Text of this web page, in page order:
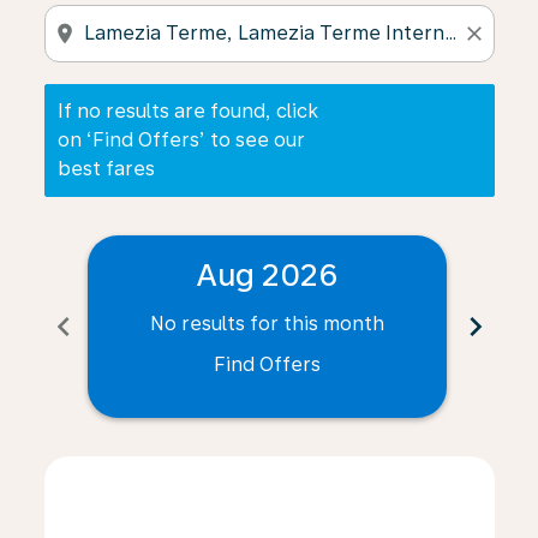
location_on close
If no results are found, click
on ‘Find Offers’ to see our
best fares
chevron_left
Aug 2026
No results for this month
Find Offers
chevron_right